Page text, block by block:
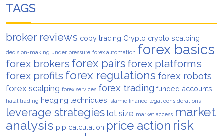
TAGS
broker reviews copy trading Crypto crypto scalping
decision-making under pressure forex automation forex basics
forex brokers forex pairs forex platforms
forex profits forex regulations forex robots
forex scalping forex services forex trading funded accounts
halal trading hedging techniques Islamic finance legal considerations
leverage strategies lot size market access market
analysis pip calculation price action risk